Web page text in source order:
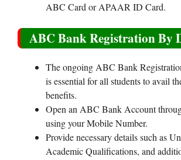
ABC Card or APAAR ID Card.
ABC Bank Registration By
The ongoing ABC Bank
is essential for all students to avail
benefits.
Open an ABC Bank Account
using your Mobile Number.
Provide necessary details such as
Academic Qualifications, and